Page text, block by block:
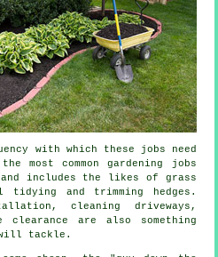
with which these jobs need
most commongardening
jobs
includes the likes of grass
tidying and trimming hedges.
cleaning driveways,
clearance are also something
tackle.